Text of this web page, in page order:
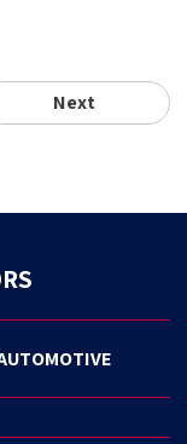
Next